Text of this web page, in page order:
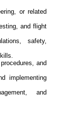
or related
and flight
safety,
and
implementing
and